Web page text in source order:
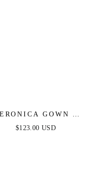
GOWN -
GLITTER PRINT
$123.00 USD